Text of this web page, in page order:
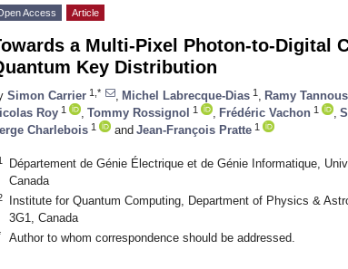
Access Article
a Multi-Pixel Photon-to-Digital
Key Distribution
Simon Carrier 1,* Michel Labrecque-Dias 1 Ramy Tannous
Roy 1 Tommy Rossignol 1 Frédéric Vachon 1
Charlebois 1 and Jean-François Pratte 1
Département de Génie Électrique et de Génie Informatique,
Canada
Institute for Quantum Computing, Department of Physics &
3G1, Canada
Author to whom correspondence should be addressed.